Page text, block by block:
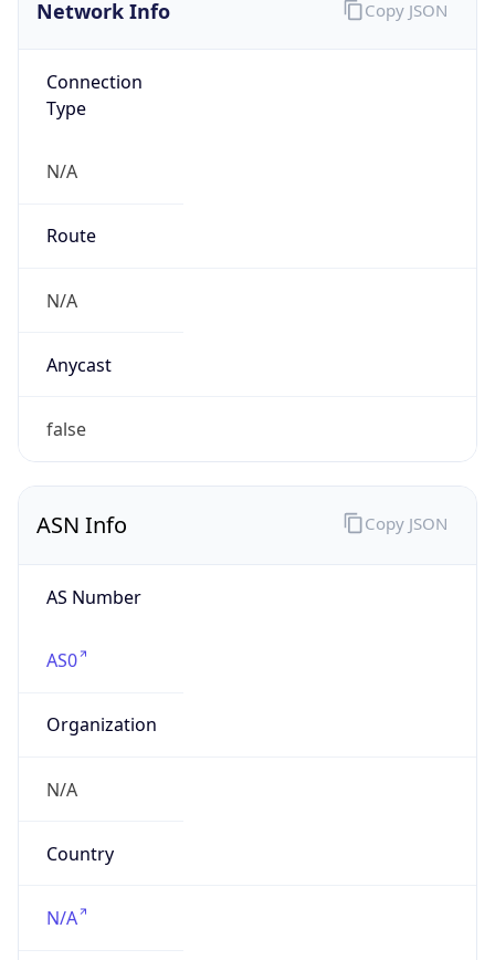
Network Info
Connection
Type
N/A
Route
N/A
Anycast
false
Copy JSON
ASN Info
AS Number
AS0
Organization
N/A
Country
N/A
Copy JSON